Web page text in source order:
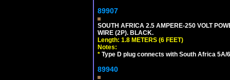
89907
SOUTH AFRICA 2.5 AMPERE-250 VOLT
WIRE (2P). BLACK.
Length: 1.8 METERS (6 FEET)
Notes:
* Type D plug connects with South Africa 5A/
89940